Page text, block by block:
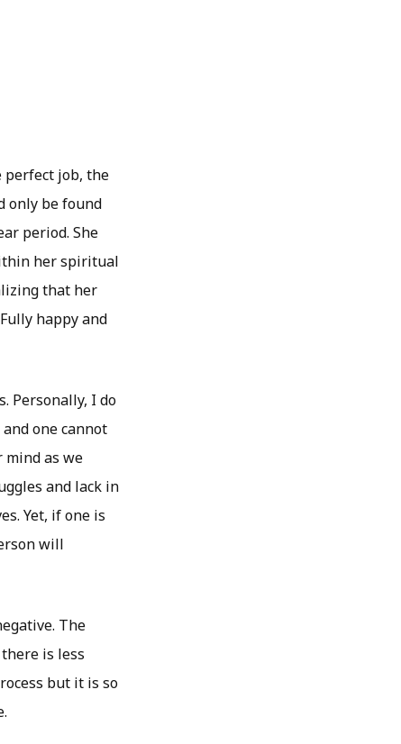
perfect job, the
only be found
period. She
her spiritual
that her
happy and
Personally, I do
one cannot
mind as we
and lack in
Yet, if one is
will
The
is less
but it is so